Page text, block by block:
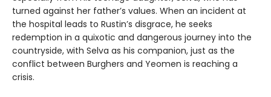
turned against her father’s values. When an incident at
the hospital leads to Rustin’s disgrace, he seeks
redemption in a quixotic and dangerous journey into the
countryside, with Selva as his companion, just as the
conflict between Burghers and Yeomen is reaching a
crisis.